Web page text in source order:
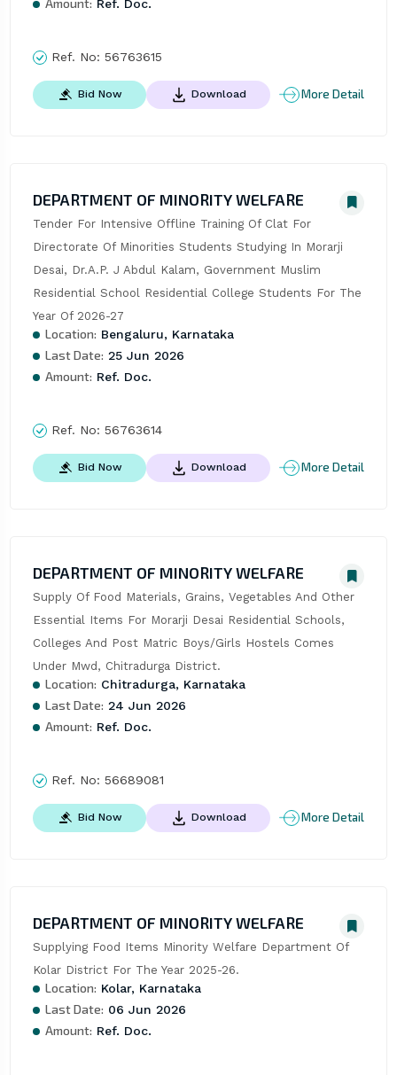
Ref. Doc.
Ref. No: 56763615
Bid Now Download More Detail
DEPARTMENT OF MINORITY WELFARE
Tender For Intensive Offline Training Of Clat For
Directorate Of Minorities Students Studying In Morarji
Desai, Dr.A.P. J Abdul Kalam, Government Muslim
Residential School Residential College Students For The
Year Of 2026-27
Location: Bengaluru, Karnataka
Last Date: 25 Jun 2026
Amount: Ref. Doc.
Ref. No: 56763614
Bid Now Download More Detail
DEPARTMENT OF MINORITY WELFARE
Supply Of Food Materials, Grains, Vegetables And Other
Essential Items For Morarji Desai Residential Schools,
Colleges And Post Matric Boys/Girls Hostels Comes
Under Mwd, Chitradurga District.
Location: Chitradurga, Karnataka
Last Date: 24 Jun 2026
Amount: Ref. Doc.
Ref. No: 56689081
Bid Now Download More Detail
DEPARTMENT OF MINORITY WELFARE
Supplying Food Items Minority Welfare Department Of
Kolar District For The Year 2025-26.
Location: Kolar, Karnataka
Last Date: 06 Jun 2026
Amount: Ref. Doc.